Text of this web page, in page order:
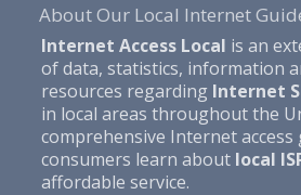
About Our Local Internet
Internet Access Local is an
of data, statistics, information
resources regarding Internet
in local areas throughout the
comprehensive Internet access
consumers learn about local
affordable service.